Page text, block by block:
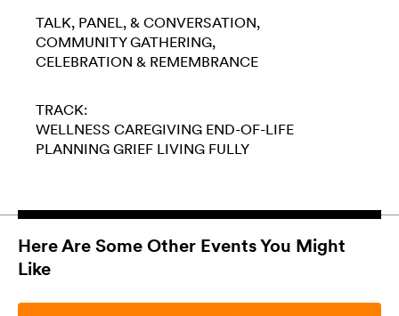
TALK, PANEL, & CONVERSATION
COMMUNITY GATHERING
CELEBRATION & REMEMBRANCE
TRACK:
WELLNESS CAREGIVING END-OF-LIFE
PLANNING GRIEF LIVING FULLY
Here Are Some Other Events You Might
Like